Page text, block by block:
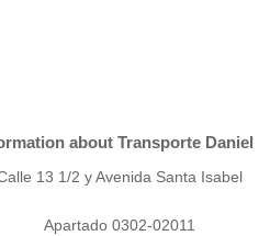
about Transporte Daniel
13 1/2 y Avenida Santa Isabel
Apartado 0302-02011